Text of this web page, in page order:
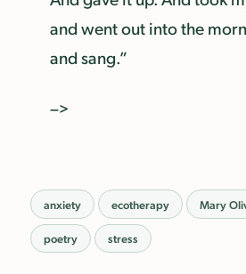
and went out into the
and sang.”
–>
anxiety ecotherapy Mary
poetry stress